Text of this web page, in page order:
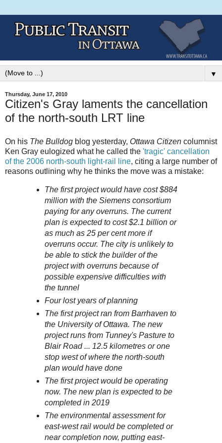
▼
Thursday, June 17, 2010
Citizen's Gray laments the cancellation
of the north-south LRT line
On his The Bulldog blog yesterday, Ottawa Citizen columnist
Ken Gray eulogized what he called the 'tragic' cancellation
of the 2006 north-south light-rail line, citing a large number of
reasons outlining why he thinks the move was a mistake:
The first project would have cost $884
million with the Siemens consortium
paying for any overruns. The current
plan is expected to cost $2.1 billion or
as much as 25 per cent more if
overruns occur. The city is unlikely to
be able to stick the builder of the
project with overruns because of
possible expensive difficulties with
the tunnel
Four lost years of planning
The first project ran from Barrhaven to
the University of Ottawa. The new
project runs from Tunney's Pasture to
Blair Road ... 12.5 kilometres or one
stop west of where the north-south
plan would have done
The first project would be operating
now. The new plan is expected to be
completed in 2019
The environmental assessment for
east-west rail would be completed or
near completion now, putting east-